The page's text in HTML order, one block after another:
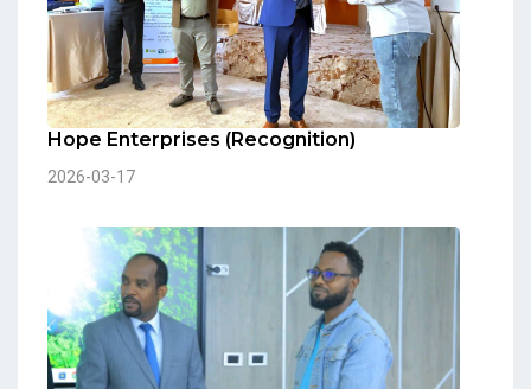
Hope Enterprises (Recognition)
2026-03-17